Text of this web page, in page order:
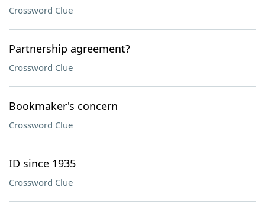
Crossword Clue
Partnership agreement?
Crossword Clue
Bookmaker's concern
Crossword Clue
ID since 1935
Crossword Clue